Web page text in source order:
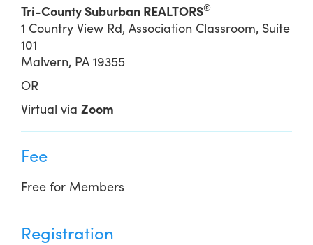
Tri-County Suburban REALTORS®
1 Country View Rd, Association Classroom, Suite
101
Malvern, PA 19355
OR
Virtual via Zoom
Fee
Free for Members
Registration